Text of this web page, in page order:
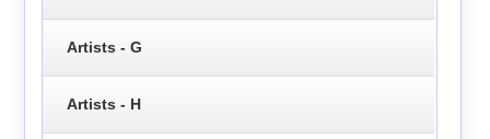
Artists - G
Artists - H